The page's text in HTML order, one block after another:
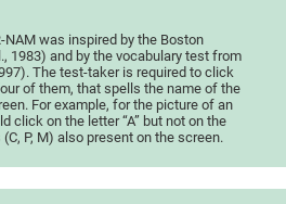
NAM was inspired by the Boston
1983) and by the vocabulary test from
The test-taker is required to click
of them, that spells the name of the
For example, for the picture of an
click on the letter “A” but not on the
P, M) also present on the screen.